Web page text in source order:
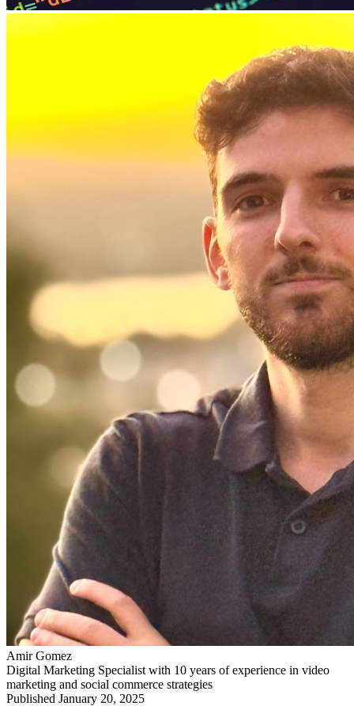
Amir Gomez
Digital Marketing Specialist with 10 years of experience in video
marketing and social commerce strategies
Published January 20, 2025